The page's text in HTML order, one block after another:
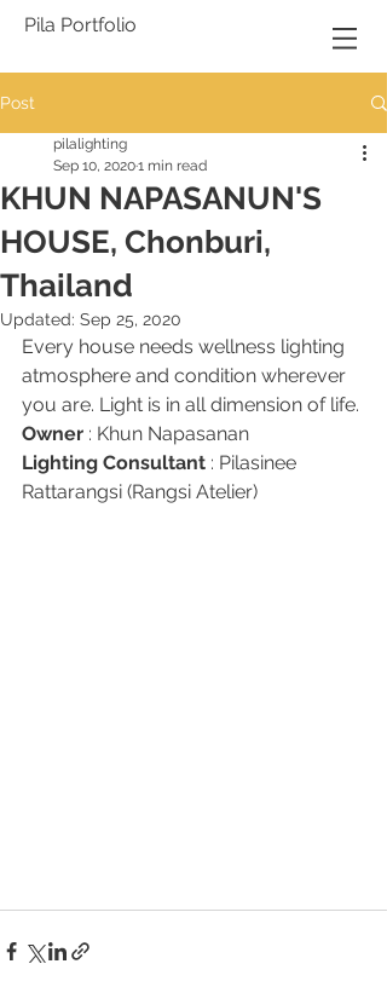
Pila Portfolio
Post
KHUN NAPASANUN'S
HOUSE, Chonburi,
Thailand
pilalighting
Sep 10, 20201 min read
Updated: Sep 25, 2020
Every house needs wellness lighting
atmosphere and condition wherever
you are. Light is in all dimension of life.
Owner : Khun Napasanan
Lighting Consultant : Pilasinee
Rattarangsi (Rangsi Atelier)